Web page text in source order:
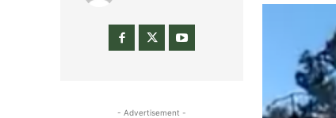
- Advertisement -